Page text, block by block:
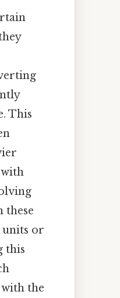
This
these
units or
this
the